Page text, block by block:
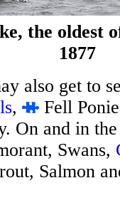
the oldest
1877
also get to
,
Fell
On and in
Swans,
Salmon